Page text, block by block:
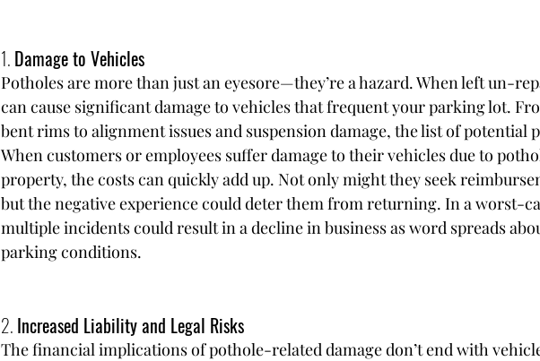
1. Damage to Vehicles
Potholes are more than just an eyesore—they’re a hazard. When left un-
can cause significant damage to vehicles that frequent your parking lot.
bent rims to alignment issues and suspension damage, the list of potential
When customers or employees suffer damage to their vehicles due to
property, the costs can quickly add up. Not only might they seek
but the negative experience could deter them from returning. In a worst-
multiple incidents could result in a decline in business as word spreads
parking conditions.
2. Increased Liability and Legal Risks
The financial implications of pothole-related damage don’t end with